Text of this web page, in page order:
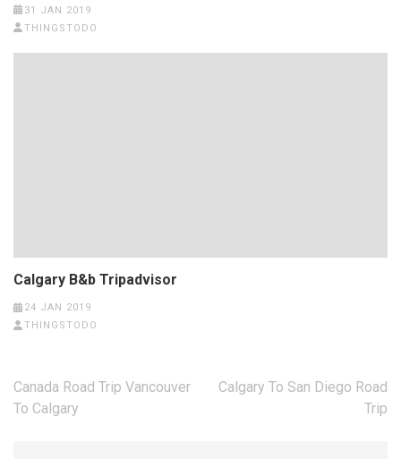
31 JAN 2019
THINGSTODO
Calgary B&b Tripadvisor
24 JAN 2019
THINGSTODO
Post
navigation
Canada Road Trip Vancouver
To Calgary
Calgary To San Diego Road
Trip